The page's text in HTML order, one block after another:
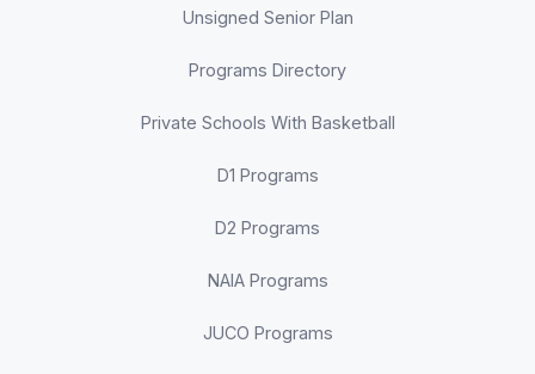
Unsigned Senior Plan
Programs Directory
Private Schools With Basketball
D1 Programs
D2 Programs
NAIA Programs
JUCO Programs